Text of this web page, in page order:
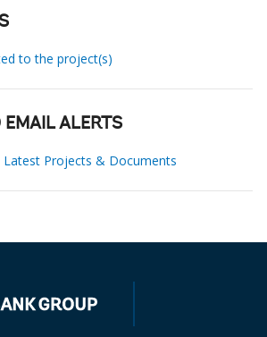
to the project(s)
EMAIL ALERTS
Projects & Documents